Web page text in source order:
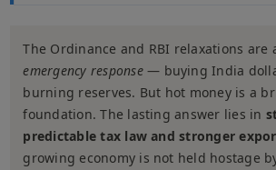
The Ordinance and RBI relaxations are
emergency response— buying India
burning reserves. But hot money is a
foundation. The lasting answer lies in
predictable tax law and stronger
growing economy is not held hostage